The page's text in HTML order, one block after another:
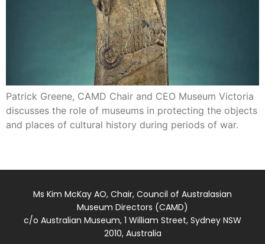
Patrick Greene, CAMD Chair and CEO Museum Victoria
discusses the role of museums in protecting the objects
and places of cultural history during periods of war.
Ms Kim McKay AO, Chair, Council of Australasian
Museum Directors (CAMD)
c/o Australian Museum, 1 William Street, Sydney NSW
2010, Australia